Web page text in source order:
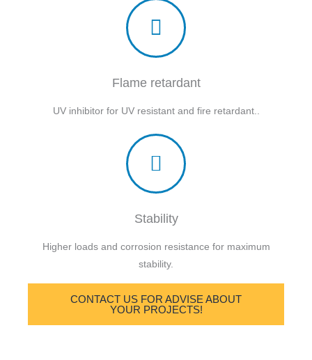
Flame retardant
UV inhibitor for UV resistant and fire retardant..
Stability
Higher loads and corrosion resistance for maximum
stability.
CONTACT US FOR ADVISE ABOUT
YOUR PROJECTS!